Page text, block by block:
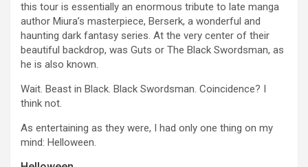
this tour is essentially an enormous tribute to late manga
author Miura’s masterpiece, Berserk, a wonderful and
haunting dark fantasy series. At the very center of their
beautiful backdrop, was Guts or The Black Swordsman, as
he is also known.
Wait. Beast in Black. Black Swordsman. Coincidence? I
think not.
As entertaining as they were, I had only one thing on my
mind: Helloween.